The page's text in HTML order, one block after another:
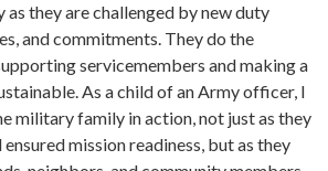
they are challenged by new duty
and commitments. They do the
servicemembers and making a
As a child of an Army officer, I
military family in action, not just as they
mission readiness, but as they